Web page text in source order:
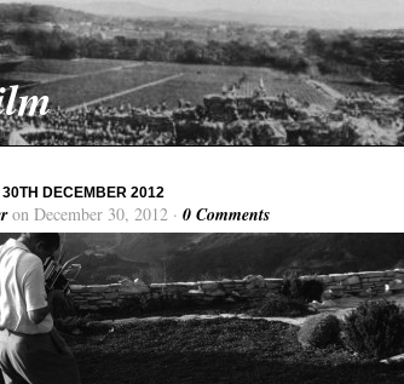
DECEMBER 2012
on December 30, 2012 · 0 Comments